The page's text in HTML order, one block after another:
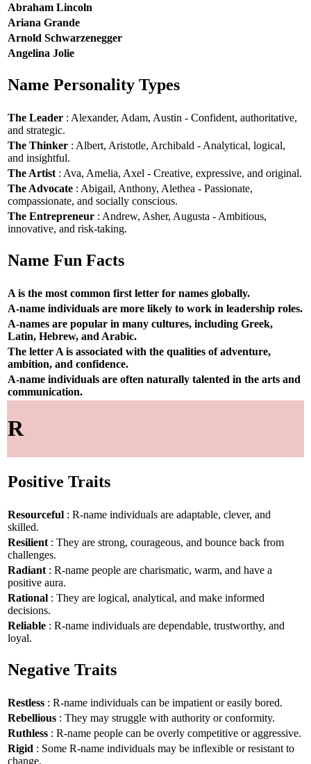
Abraham Lincoln
Ariana Grande
Arnold Schwarzenegger
Angelina Jolie
Name Personality Types
The Leader : Alexander, Adam, Austin - Confident, authoritative,
and strategic.
The Thinker : Albert, Aristotle, Archibald - Analytical, logical,
and insightful.
The Artist : Ava, Amelia, Axel - Creative, expressive, and original.
The Advocate : Abigail, Anthony, Alethea - Passionate,
compassionate, and socially conscious.
The Entrepreneur : Andrew, Asher, Augusta - Ambitious,
innovative, and risk-taking.
Name Fun Facts
A is the most common first letter for names globally.
A-name individuals are more likely to work in leadership roles.
A-names are popular in many cultures, including Greek,
Latin, Hebrew, and Arabic.
The letter A is associated with the qualities of adventure,
ambition, and confidence.
A-name individuals are often naturally talented in the arts and
communication.
R
Positive Traits
Resourceful : R-name individuals are adaptable, clever, and
skilled.
Resilient : They are strong, courageous, and bounce back from
challenges.
Radiant : R-name people are charismatic, warm, and have a
positive aura.
Rational : They are logical, analytical, and make informed
decisions.
Reliable : R-name individuals are dependable, trustworthy, and
loyal.
Negative Traits
Restless : R-name individuals can be impatient or easily bored.
Rebellious : They may struggle with authority or conformity.
Ruthless : R-name people can be overly competitive or aggressive.
Rigid : Some R-name individuals may be inflexible or resistant to
change.